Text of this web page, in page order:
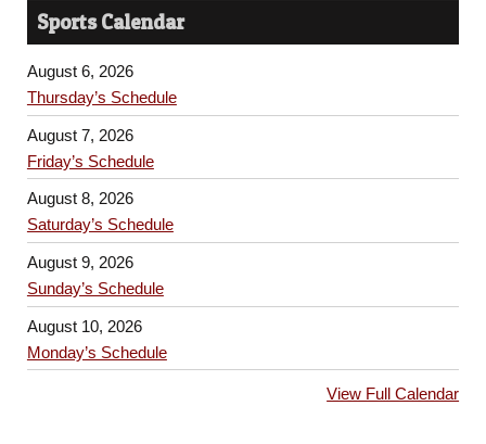
Sports Calendar
August 6, 2026
Thursday’s Schedule
August 7, 2026
Friday’s Schedule
August 8, 2026
Saturday’s Schedule
August 9, 2026
Sunday’s Schedule
August 10, 2026
Monday’s Schedule
View Full Calendar